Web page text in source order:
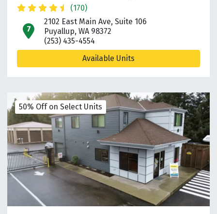
(170)
open location on map
2102 East Main Ave, Suite 106
Puyallup, WA 98372
(253) 435-4554
Available Units
50% Off on Select Units